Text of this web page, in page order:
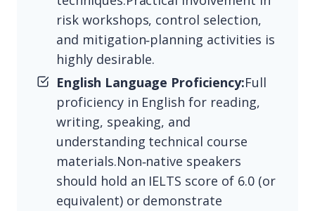
risk workshops, control selection,
and mitigation‑planning activities is
highly desirable.
English Language Proficiency:Full
proficiency in English for reading,
writing, speaking, and
understanding technical course
materials.Non‑native speakers
should hold an IELTS score of 6.0 (or
equivalent) or demonstrate